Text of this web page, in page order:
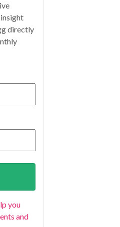
directly
you
and